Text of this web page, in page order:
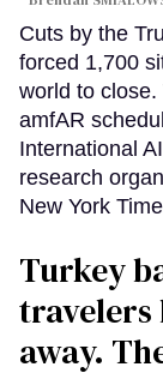
Cuts by the
forced 1,700
world to close.
amfAR
International
research
New York
Turkey
travelers
away.